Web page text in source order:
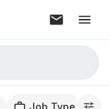
Job Type